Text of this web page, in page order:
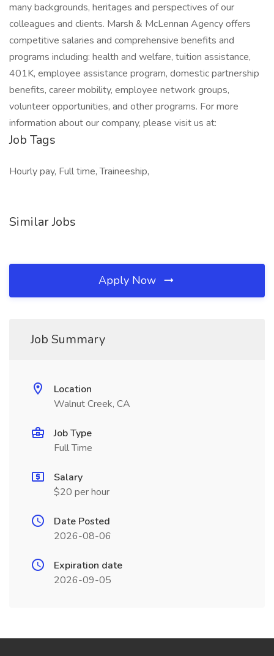
many backgrounds, heritages and perspectives of our
colleagues and clients. Marsh & McLennan Agency offers
competitive salaries and comprehensive benefits and
programs including: health and welfare, tuition assistance,
401K, employee assistance program, domestic partnership
benefits, career mobility, employee network groups,
volunteer opportunities, and other programs. For more
information about our company, please visit us at:
Job Tags
Hourly pay, Full time, Traineeship,
Similar Jobs
Apply Now
Job Summary
Location
Walnut Creek, CA
Job Type
Full Time
Salary
$20 per hour
Date Posted
2026-08-06
Expiration date
2026-09-05